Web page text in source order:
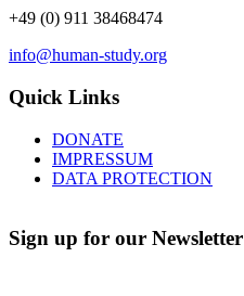
+49 (0) 911 38468474
info@human-study.org
Quick Links
DONATE
IMPRESSUM
DATA PROTECTION
Sign up for our Newsletter